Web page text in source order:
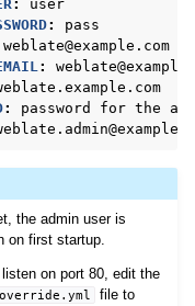
:
user
:
pass
weblate@example.com
:
:
password for the
the admin user is
on first startup.
on port 80, edit the
file to